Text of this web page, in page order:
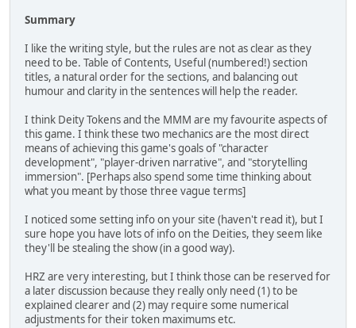
Summary
I like the writing style, but the rules are not as clear as they
need to be. Table of Contents, Useful (numbered!) section
titles, a natural order for the sections, and balancing out
humour and clarity in the sentences will help the reader.
I think Deity Tokens and the MMM are my favourite aspects of
this game. I think these two mechanics are the most direct
means of achieving this game's goals of "character
development", "player-driven narrative", and "storytelling
immersion". [Perhaps also spend some time thinking about
what you meant by those three vague terms]
I noticed some setting info on your site (haven't read it), but I
sure hope you have lots of info on the Deities, they seem like
they'll be stealing the show (in a good way).
HRZ are very interesting, but I think those can be reserved for
a later discussion because they really only need (1) to be
explained clearer and (2) may require some numerical
adjustments for their token maximums etc.